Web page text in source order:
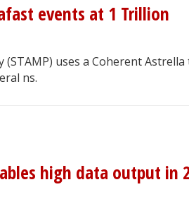
events at 1 Trillion
uses a Coherent Astrella
ns.
high data output in